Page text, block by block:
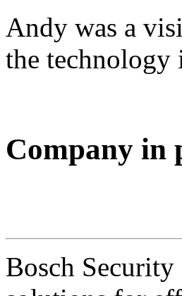
Andy was a
the technology
Company in
Bosch Security